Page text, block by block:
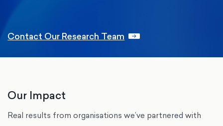
Contact Our Research Team
Our Impact
Real results from organisations we’ve partnered with